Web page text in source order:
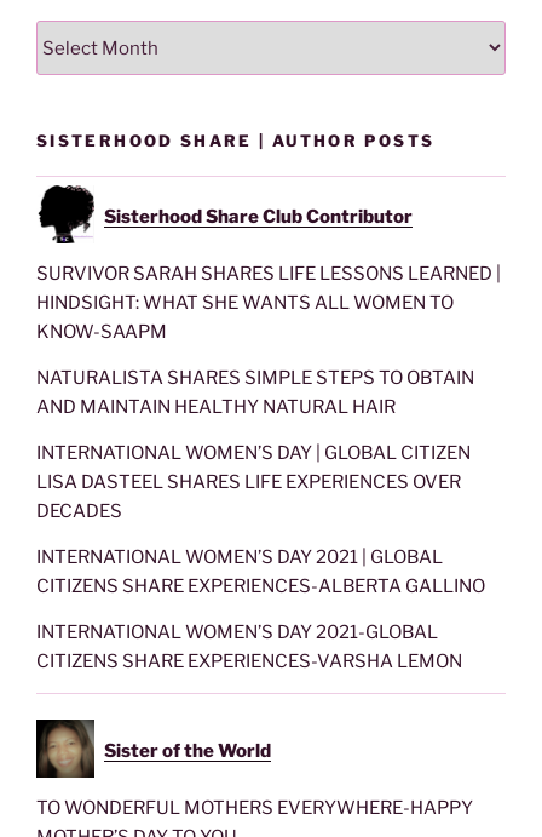
SISTERHOOD SHARE | AUTHOR POSTS
Sisterhood Share Club Contributor
SURVIVOR SARAH SHARES LIFE LESSONS LEARNED |
HINDSIGHT: WHAT SHE WANTS ALL WOMEN TO
KNOW-SAAPM
NATURALISTA SHARES SIMPLE STEPS TO OBTAIN
AND MAINTAIN HEALTHY NATURAL HAIR
INTERNATIONAL WOMEN’S DAY | GLOBAL CITIZEN
LISA DASTEEL SHARES LIFE EXPERIENCES OVER
DECADES
INTERNATIONAL WOMEN’S DAY 2021 | GLOBAL
CITIZENS SHARE EXPERIENCES-ALBERTA GALLINO
INTERNATIONAL WOMEN’S DAY 2021-GLOBAL
CITIZENS SHARE EXPERIENCES-VARSHA LEMON
Sister of the World
TO WONDERFUL MOTHERS EVERYWHERE-HAPPY